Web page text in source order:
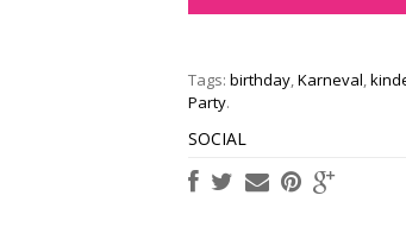
Tags: birthday,Karneval,
Party.
SOCIAL